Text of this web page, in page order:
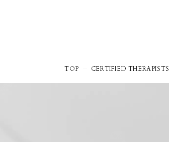
TOP CERTIFIED THERAPISTS